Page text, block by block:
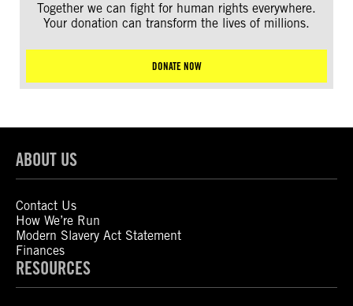
Together we can fight for human rights everywhere.
Your donation can transform the lives of millions.
DONATE NOW
ABOUT US
Contact Us
How We’re Run
Modern Slavery Act Statement
Finances
RESOURCES